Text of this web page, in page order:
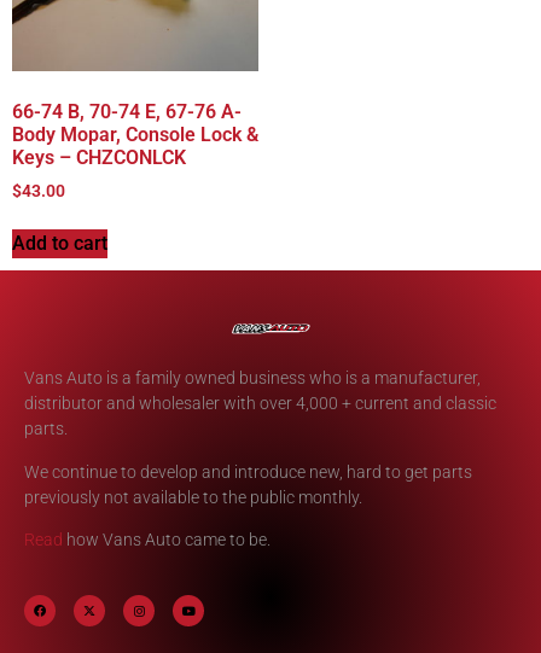
66-74 B, 70-74 E, 67-76 A-
Body Mopar, Console Lock &
Keys – CHZCONLCK
$43.00
Add to cart
Vans Auto is a family owned business who is a manufacturer,
distributor and wholesaler with over 4,000 + current and classic
parts.
We continue to develop and introduce new, hard to get parts
previously not available to the public monthly.
Read how Vans Auto came to be.